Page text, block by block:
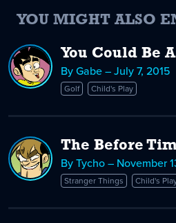
YOU MIGHT ALSO
You Could Be
By Gabe – July 7, 2015
Golf Child's Play
The Before
By Tycho – November
Stranger Things Child's